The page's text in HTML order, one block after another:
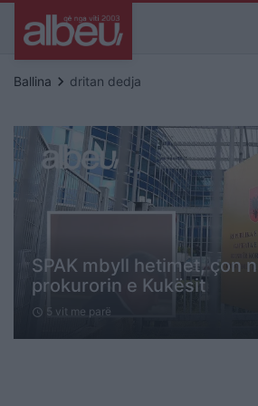
Ballina keyboard_arrow_right dritan dedja
SPAK mbyll hetimet, çon
prokurorin e Kukësit
schedule 5 vit me parë